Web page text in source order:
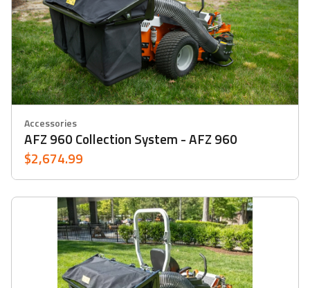
Accessories
AFZ 960 Collection System - AFZ 960
$2,674.99